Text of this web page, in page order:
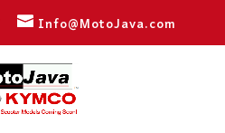
Info@MotoJava.com